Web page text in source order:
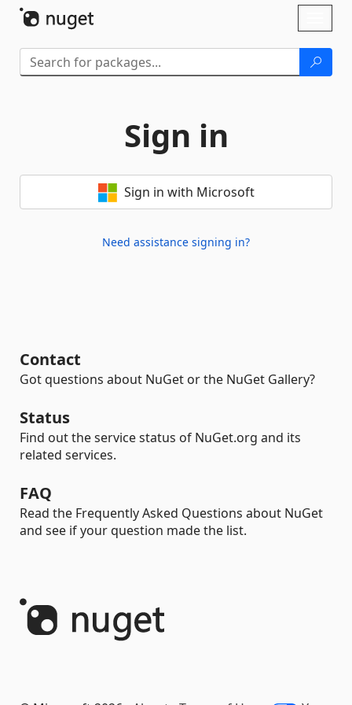
Sign in
Sign in with Microsoft
Need assistance signing in?
Contact
Got questions about NuGet or the NuGet Gallery?
Status
Find out the service status of NuGet.org and its
related services.
FAQ
Read the Frequently Asked Questions about NuGet
and see if your question made the list.